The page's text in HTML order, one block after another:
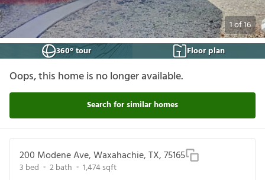
1of16
360° tour
Floor plan
Oops, this home is no longer available.
Search for similar homes
200 Modene Ave, Waxahachie, TX, 75165
3 bed 2bath 1,474sqft